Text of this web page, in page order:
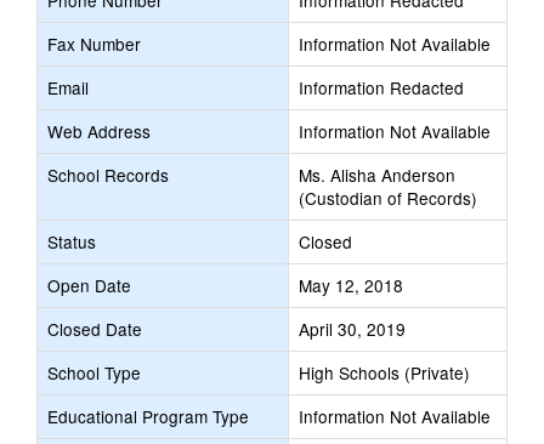
Fax Number
Information Not Available
Email
Information Redacted
Web Address
Information Not Available
School Records
Ms. Alisha Anderson
(Custodian of Records)
Status
Closed
Open Date
May 12, 2018
Closed Date
April 30, 2019
School Type
High Schools (Private)
Educational Program Type
Information Not Available